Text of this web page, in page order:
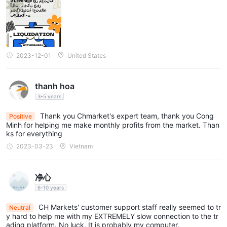
Below is a comparison table about spreads and commissions
charged by different brokers:
Trading Platform
CH Markets offers theMetaTrader 5 (MT5)
platform in the financial industry. The MT5 platform offers a
wide range of trading instruments across various asset classes,
cryptocurrencies, providing traders with ample opportunities to
diversify their portfolios.
The platform also supports mobile trading, allowing clients to
mobile app offers a user-friendly interface, full trading
functionality, and real-time account monitoring, enabling traders
See the trading platform comparison table below:
eir customer support is available round-the-clock via multiple co
ntact channels including email, live chat, telephone, and even on
line messaging, providing good backing when needed. Overall,
I'll give them three stars.
2023-12-01 United States
thanh hoa
3-5 years
Positive
Thank you Chmarket's expert team, thank you Cong
Minh for helping me make monthly profits from the market. Than
ks for everything
2023-03-23 Vietnam
净心
6-10 years
Neutral
CH Markets' customer support staff really seemed to tr
y hard to help me with my EXTREMELY slow connection to the tr
ading platform. No luck. It is probably my computer.